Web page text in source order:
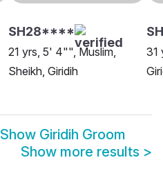
SH28****
21 yrs, 5' 4"", Muslim,
Sheikh, Giridih
31
Show Giridih Groom
Show more results >